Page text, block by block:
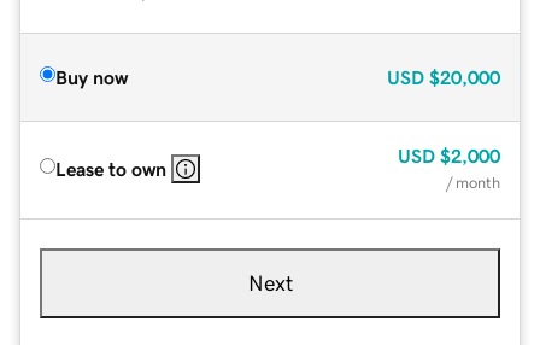
Buy now USD $20,000
Lease to own
USD $2,000
/ month
Next